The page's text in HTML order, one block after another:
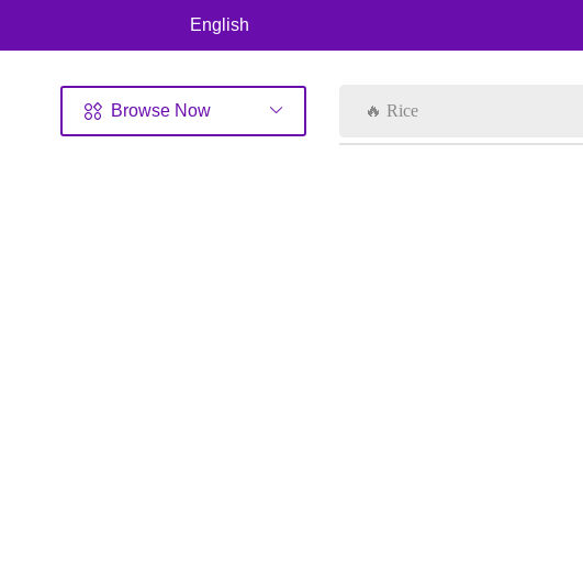
English
Browse Now 🔥 Rice